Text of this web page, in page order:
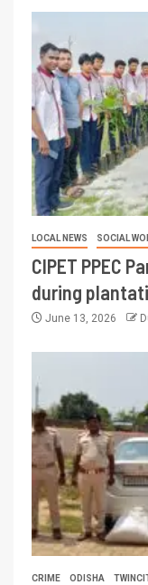
LOCAL NEWS SOCIAL
CIPET PPEC
during
June 13, 2026
CRIME ODISHA